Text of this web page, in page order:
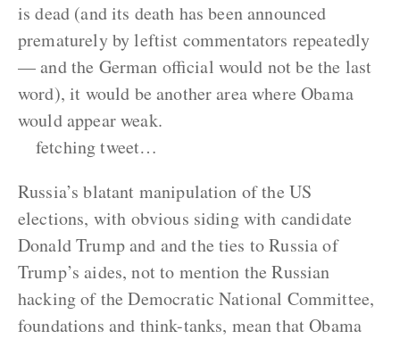
is dead (and its death has been announced
prematurely by leftist commentators repeatedly
— and the German official would not be the last
word), it would be another area where Obama
would appear weak.
fetching tweet…
Russia’s blatant manipulation of the US
elections, with obvious siding with candidate
Donald Trump and and the ties to Russia of
Trump’s aides, not to mention the Russian
hacking of the Democratic National Committee,
foundations and think-tanks, mean that Obama